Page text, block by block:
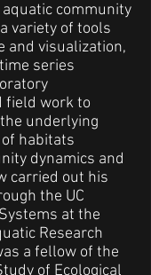
community
variety of tools
and visualization,
series
field work to
underlying
habitats
dynamics and
carried out his
the UC
at the
Research
a fellow of the
of Ecological